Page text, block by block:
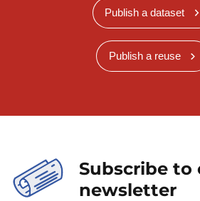
Publish a dataset
Publish a reuse
Subscribe to
newsletter